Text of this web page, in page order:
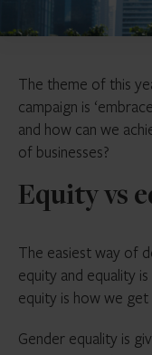
The theme of this
campaign is
and how can we
of businesses?
Equity vs
The easiest way of
equity and equality
equity is how we
Gender equality is